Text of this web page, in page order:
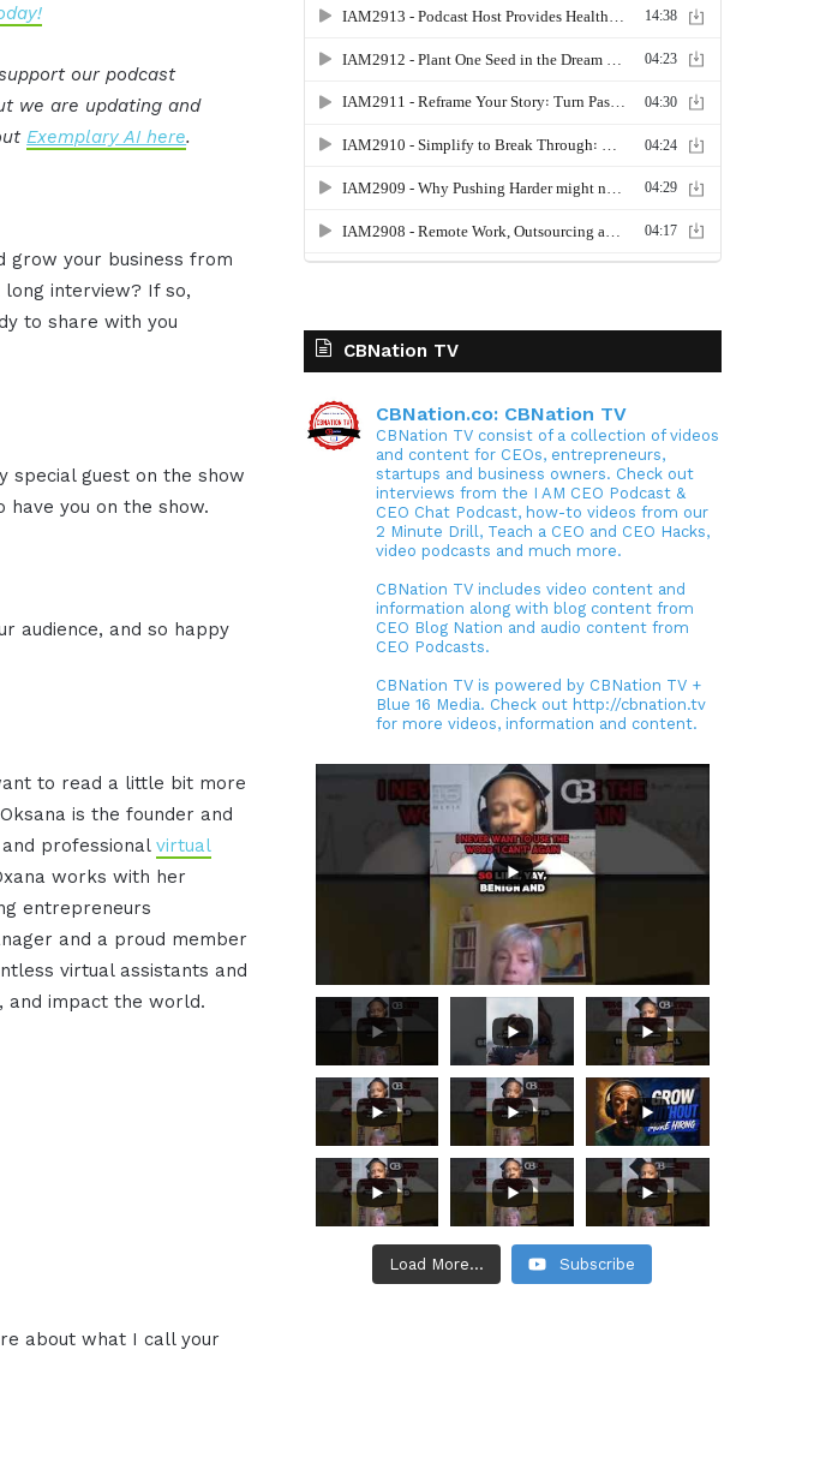
our podcast
we are updating and
Exemplary AI here.
grow your business from
interview? If so,
to share with you
special guest on the show
have you on the show.
audience, and so happy
to read a little bit more
is the founder and
and professionalvirtual
works with her
entrepreneurs
and a proud member
virtual assistants and
and impact the world.
about what I call your
CBNation TV
CBNation.co: CBNation TV
CBNation TV consist of a collection of videos
and content for CEOs, entrepreneurs,
startups and business owners. Check out
interviews from the I AM CEO Podcast &
CEO Chat Podcast, how-to videos from our
2 Minute Drill, Teach a CEO and CEO Hacks,
video podcasts and much more.
CBNation TV includes video content and
information along with blog content from
CEO Blog Nation and audio content from
CEO Podcasts.
CBNation TV is powered by CBNation TV +
Blue 16 Media. Check out http://cbnation.tv
for more videos, information and content.
Load More... Subscribe